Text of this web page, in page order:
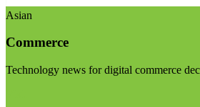
Asian
Commerce
Technology news for digital commerce